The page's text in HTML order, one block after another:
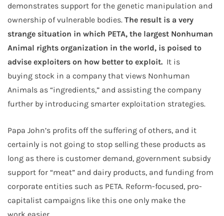
demonstrates support for the genetic manipulation and
ownership of vulnerable bodies. The result is a very
strange situation in which PETA, the largest Nonhuman
Animal rights organization in the world, is poised to
advise exploiters on how better to exploit. It is
buying stock in a company that views Nonhuman
Animals as “ingredients,” and assisting the company
further by introducing smarter exploitation strategies.
Papa John’s profits off the suffering of others, and it
certainly is not going to stop selling these products as
long as there is customer demand, government subsidy
support for “meat” and dairy products, and funding from
corporate entities such as PETA. Reform-focused, pro-
capitalist campaigns like this one only make the
work easier.